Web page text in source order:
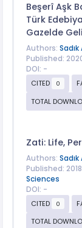
Beşerî Aşk
Türk
Gazelde
Authors:
Published:
DOI: -
CITED
0
TOTAL
Zati: Life,
Authors:
Published:
Sciences
DOI: -
CITED
0
TOTAL